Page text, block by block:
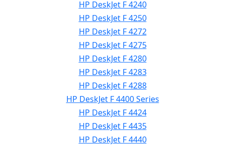
HP DeskJet F 4240
HP DeskJet F 4250
HP DeskJet F 4272
HP DeskJet F 4275
HP DeskJet F 4280
HP DeskJet F 4283
HP DeskJet F 4288
HP DeskJet F 4400 Series
HP DeskJet F 4424
HP DeskJet F 4435
HP DeskJet F 4440